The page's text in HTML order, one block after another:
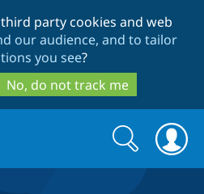
to
main
content
to
search
party cookies and web
our audience, and to tailor
you see?
No, do not track me
Search
form
Search